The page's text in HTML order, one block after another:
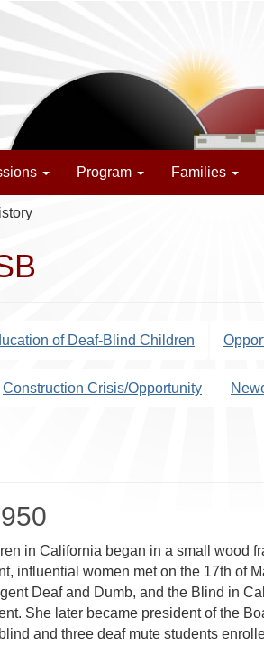
the
Program Families
of Deaf-Blind Children
Construction Crisis/Opportunity
in California began in a small wood
influential women met on the 17th of
Deaf and Dumb, and the Blind in
She later became president of the
and three deaf mute students